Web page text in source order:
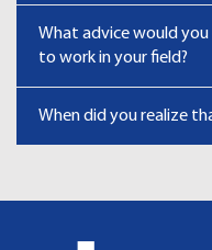
What advice would
to work in your field?
When did you realize